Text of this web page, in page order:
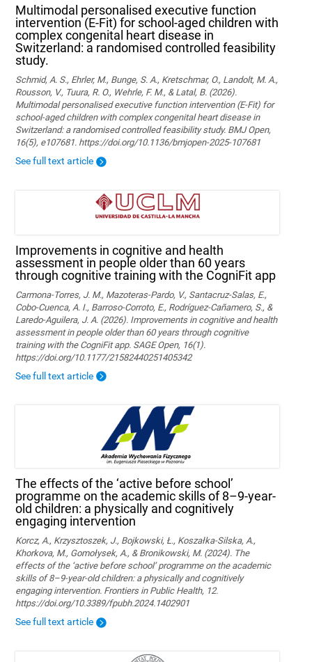
Multimodal personalised executive function
intervention (E-Fit) for school-aged children with
complex congenital heart disease in
Switzerland: a randomised controlled feasibility
study.
Schmid, A. S., Ehrler, M., Bunge, S. A., Kretschmar, O., Landolt, M. A.,
Rousson, V., Tuura, R. O., Wehrle, F. M., & Latal, B. (2026).
Multimodal personalised executive function intervention (E-Fit) for
school-aged children with complex congenital heart disease in
Switzerland: a randomised controlled feasibility study. BMJ Open,
16(5), e107681. https://doi.org/10.1136/bmjopen-2025-107681
See full text article
Improvements in cognitive and health
assessment in people older than 60 years
through cognitive training with the CogniFit app
Carmona-Torres, J. M., Mazoteras-Pardo, V., Santacruz-Salas, E.,
Cobo-Cuenca, A. I., Barroso-Corroto, E., Rodríguez-Cañamero, S., &
Laredo-Aguilera, J. A. (2026). Improvements in cognitive and health
assessment in people older than 60 years through cognitive
training with the CogniFit app. SAGE Open, 16(1).
https://doi.org/10.1177/21582440251405342
See full text article
The effects of the ‘active before school’
programme on the academic skills of 8–9-year-
old children: a physically and cognitively
engaging intervention
Korcz, A., Krzysztoszek, J., Bojkowski, Ł., Koszałka-Silska, A.,
Khorkova, M., Gomołysek, A., & Bronikowski, M. (2024). The
effects of the ‘active before school’ programme on the academic
skills of 8–9-year-old children: a physically and cognitively
engaging intervention. Frontiers in Public Health, 12.
https://doi.org/10.3389/fpubh.2024.1402901
See full text article